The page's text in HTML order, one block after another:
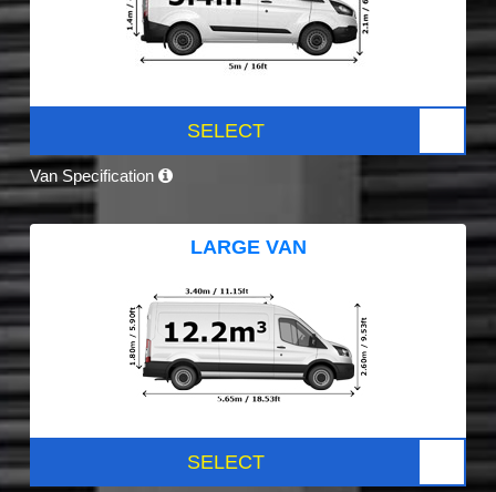
SELECT
Van Specification
LARGE VAN
SELECT